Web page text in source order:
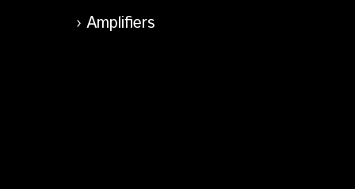
Amplifiers